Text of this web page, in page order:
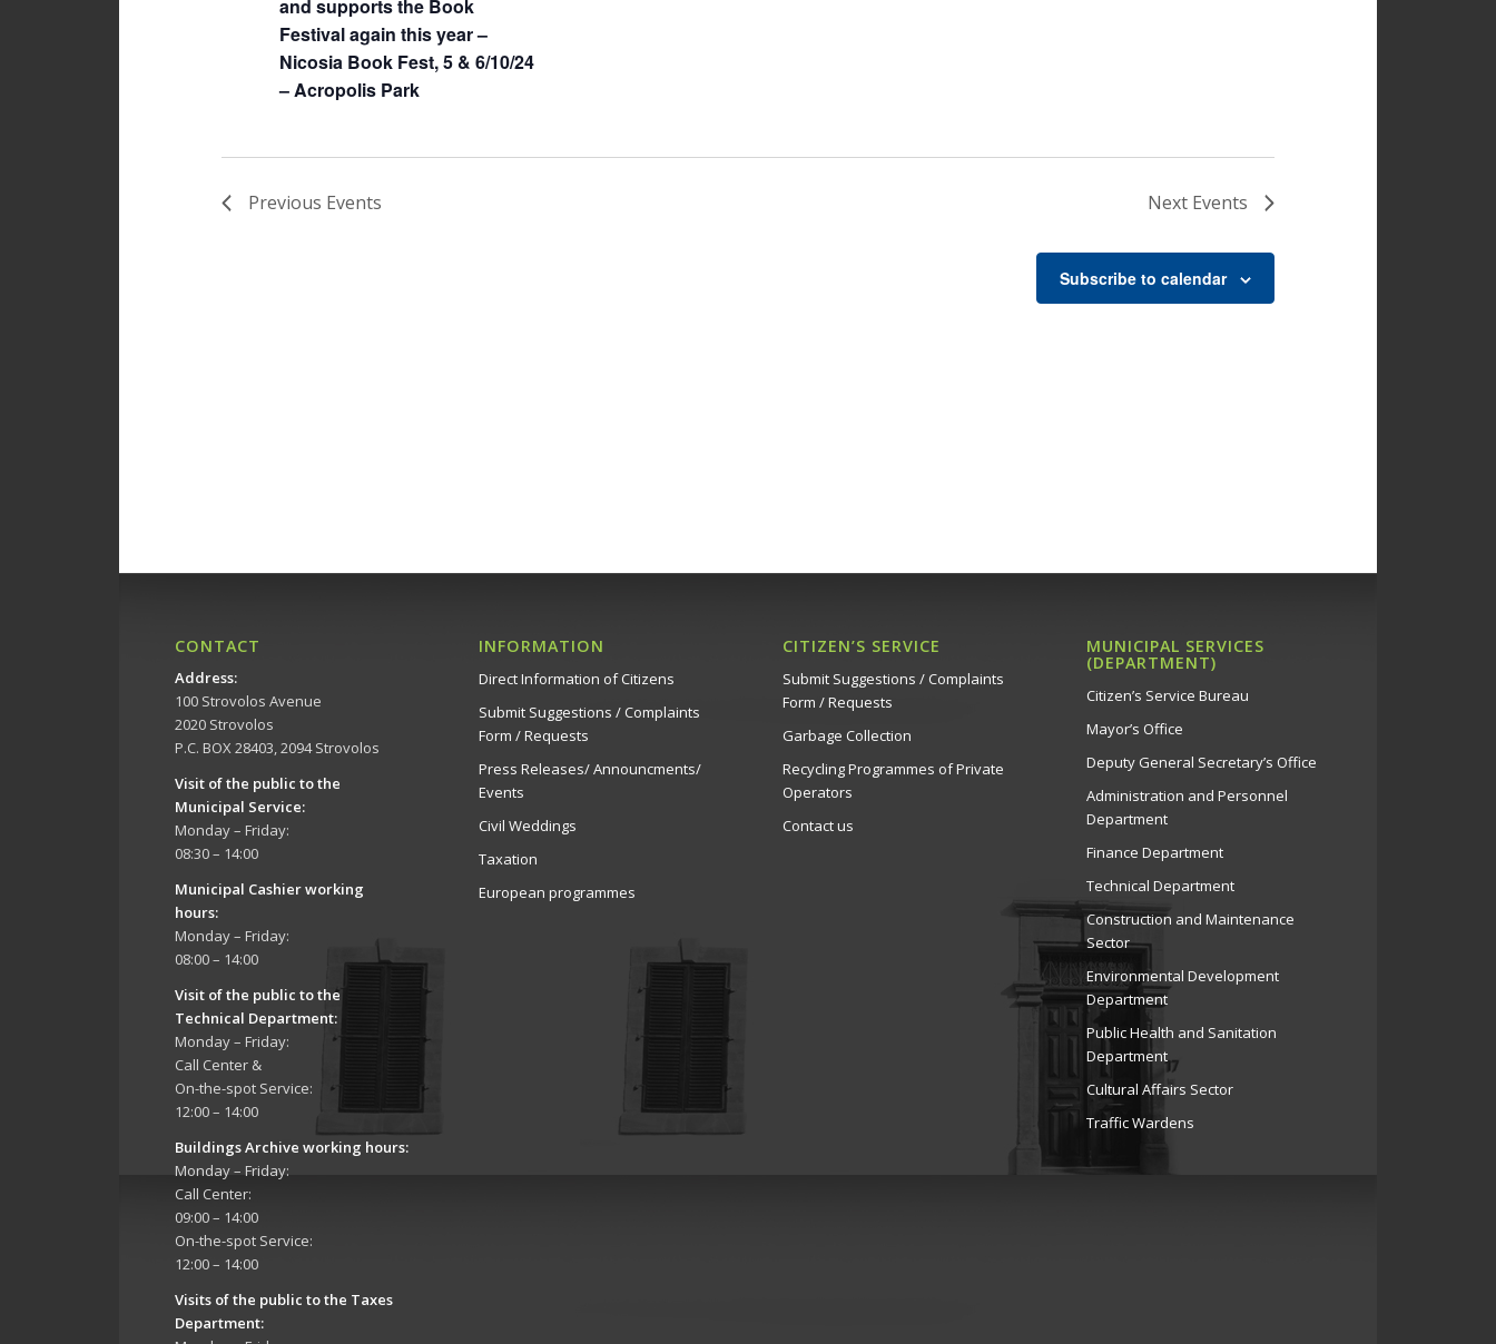
and supports the Book
Festival again this year –
Nicosia Book Fest, 5 & 6/10/24
– Acropolis Park
Previous Events Next Events
Subscribe to calendar
CONTACT
Address:
100 Strovolos Avenue
2020 Strovolos
P.C. BOX 28403, 2094 Strovolos
Visit of the public to the
Municipal Service:
Monday – Friday:
08:30 – 14:00
Municipal Cashier working
hours:
Monday – Friday:
08:00 – 14:00
Visit of the public to the
Technical Department:
Monday – Friday:
Call Center &
On-the-spot Service:
12:00 – 14:00
Buildings Archive working hours:
Monday – Friday:
Call Center:
09:00 – 14:00
On-the-spot Service:
12:00 – 14:00
Visits of the public to the Taxes
Department:
INFORMATION
Direct Information of Citizens
Submit Suggestions / Complaints
Form / Requests
Press Releases/ Announcments/
Events
Civil Weddings
Taxation
European programmes
CITIZEN’S SERVICE
Submit Suggestions / Complaints
Form / Requests
Garbage Collection
Recycling Programmes of Private
Operators
Contact us
MUNICIPAL SERVICES
(DEPARTMENT)
Citizen’s Service Bureau
Mayor’s Office
Deputy General Secretary’s Office
Administration and Personnel
Department
Finance Department
Technical Department
Construction and Maintenance
Sector
Environmental Development
Department
Public Health and Sanitation
Department
Cultural Affairs Sector
Traffic Wardens